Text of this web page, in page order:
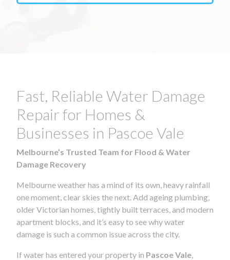
Fast, Reliable Water Damage
Repair for Homes &
Businesses in Pascoe Vale
Melbourne’s Trusted Team for Flood & Water
Damage Recovery
Melbourne weather has a mind of its own, heavy rainfall
one moment, clear skies the next. Add ageing plumbing,
older Victorian homes, tightly built terraces, and modern
apartment blocks, and it’s easy to see why water
damage is such a common issue across the city.
If water has entered your property in Pascoe Vale